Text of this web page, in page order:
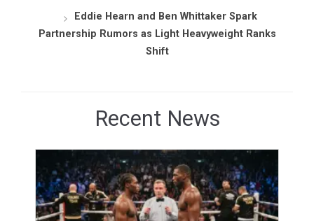
Eddie Hearn and Ben Whittaker Spark
Partnership Rumors as Light Heavyweight Ranks
Shift
Recent News